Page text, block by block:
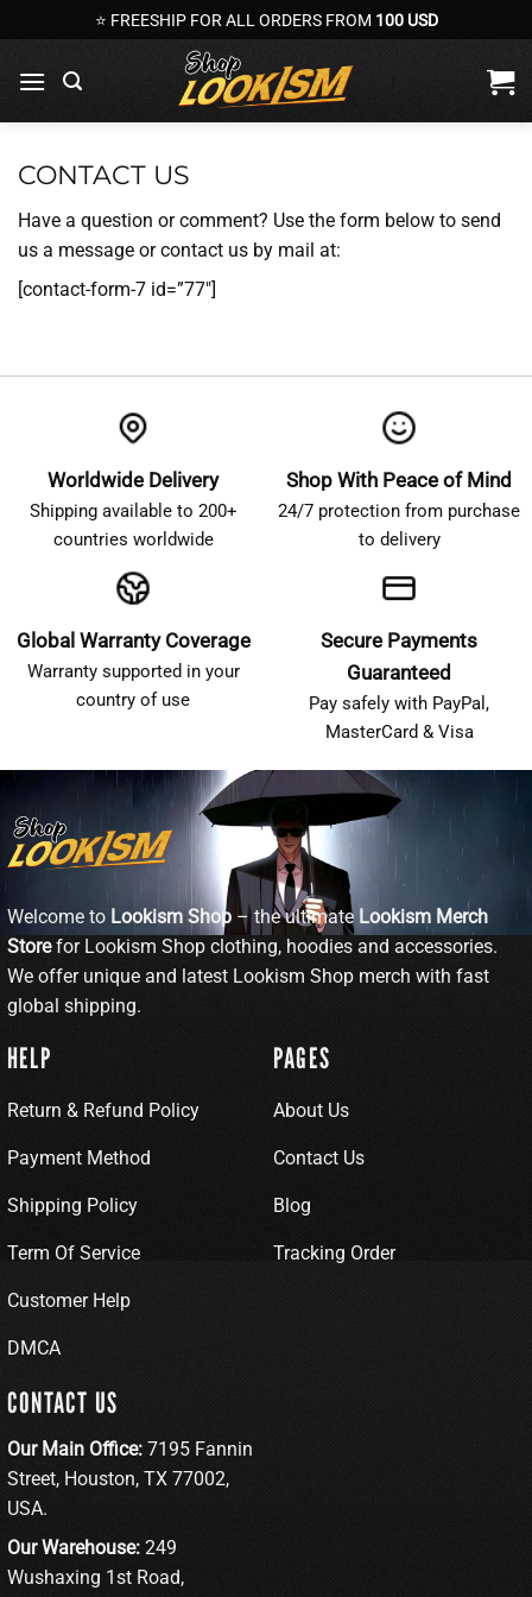
to
content
⭐ FREESHIP FOR ALL ORDERS FROM 100 USD
CONTACT US
Have a question or comment? Use the form below to send
us a message or contact us by mail at:
[contact-form-7 id=”77″]
Worldwide Delivery
Shipping available to 200+
countries worldwide
Shop With Peace of Mind
24/7 protection from purchase
to delivery
Global Warranty Coverage
Warranty supported in your
country of use
Secure Payments
Guaranteed
Pay safely with PayPal,
MasterCard & Visa
Welcome to Lookism Shop – the ultimate Lookism Merch
Storefor Lookism Shop clothing, hoodies and accessories.
We offer unique and latest Lookism Shop merch with fast
global shipping.
HELP
Return & Refund Policy
Payment Method
Shipping Policy
Term Of Service
Customer Help
DMCA
PAGES
About Us
Contact Us
Blog
Tracking Order
CONTACT US
Our Main Office: 7195 Fannin
Street, Houston, TX 77002,
USA.
Our Warehouse: 249
Wushaxing 1st Road,